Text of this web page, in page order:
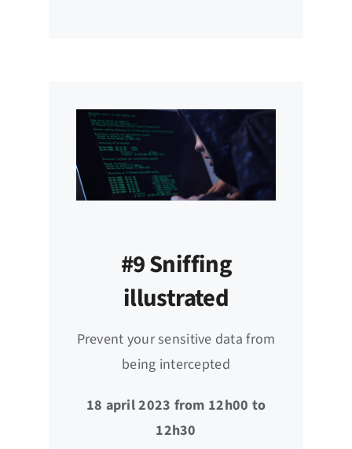
#9 Sniffing
illustrated
Prevent your sensitive data from
being intercepted
18 april 2023 from 12h00 to
12h30